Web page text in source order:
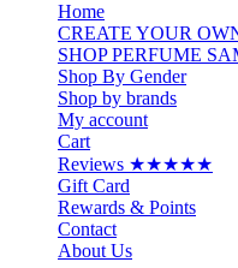
Home
CREATE YOUR
SHOP PERFUME
Shop By Gender
Shop by brands
My account
Cart
Reviews ★★★★★
Gift Card
Rewards & Points
Contact
About Us